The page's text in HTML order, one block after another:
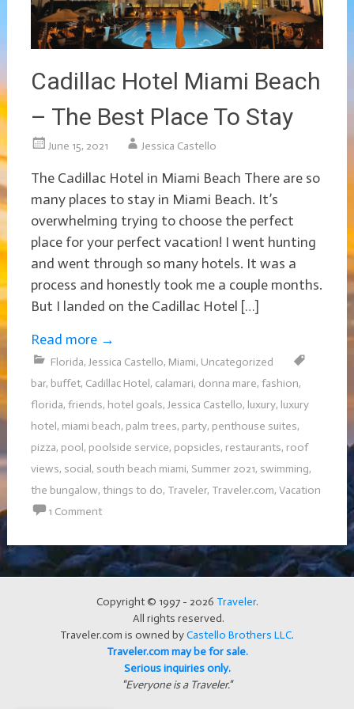
Cadillac Hotel Miami Beach
– The Best Place To Stay
June 15, 2021 Jessica Castello
The Cadillac Hotel in Miami Beach There are so
many places to stay in Miami Beach. It’s
overwhelming trying to choose the perfect
place for your perfect vacation! I went hunting
and went through so many hotels. It was a
process and honestly took me a couple months.
But I landed on the Cadillac Hotel […]
Read more →
Florida, Jessica Castello, Miami, Uncategorized
bar, buffet, Cadillac Hotel, calamari, donna mare, fashion,
florida, friends, hotel goals, Jessica Castello, luxury, luxury
hotel, miami beach, palm trees, party, penthouse suites,
pizza, pool, poolside service, popsicles, restaurants, roof
views, social, south beach miami, Summer 2021, swimming,
the bungalow, things to do, Traveler, Traveler.com, Vacation
1 Comment
Copyright © 1997 - 2026 Traveler.
All rights reserved.
Traveler.com is owned byCastello Brothers LLC.
Traveler.com may be for sale.
Serious inquiries only.
"Everyone is a Traveler."